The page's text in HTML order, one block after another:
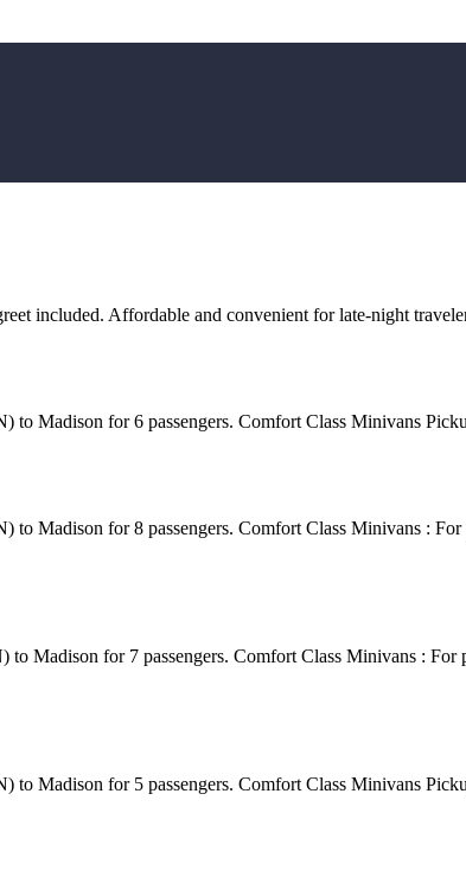
included. Affordable and convenient for late-night
Madison for 6 passengers. Comfort Class Minivans
Madison for 8 passengers. Comfort Class Minivans :
Madison for 7 passengers. Comfort Class Minivans : For
Madison for 5 passengers. Comfort Class Minivans